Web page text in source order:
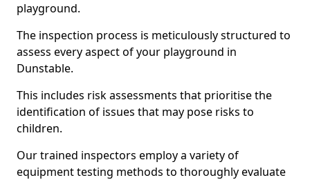
playground.
The inspection process is meticulously structured to
assess every aspect of your playground in
Dunstable.
This includes risk assessments that prioritise the
identification of issues that may pose risks to
children.
Our trained inspectors employ a variety of
equipment testing methods to thoroughly evaluate